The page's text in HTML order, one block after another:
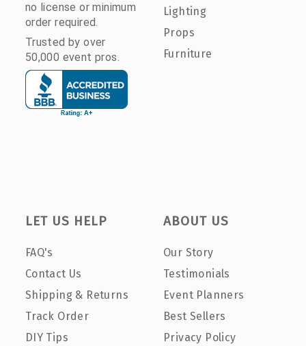
no license or minimum
order required.
Trusted by over
50,000 event pros.
Lighting
Props
Furniture
LET US HELP
FAQ's
Contact Us
Shipping & Returns
Track Order
DIY Tips
ABOUT US
Our Story
Testimonials
Event Planners
Best Sellers
Privacy Policy